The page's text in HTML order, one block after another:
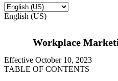
English (US)
Workplace
Effective October 10, 2023
TABLE OF CONTENTS